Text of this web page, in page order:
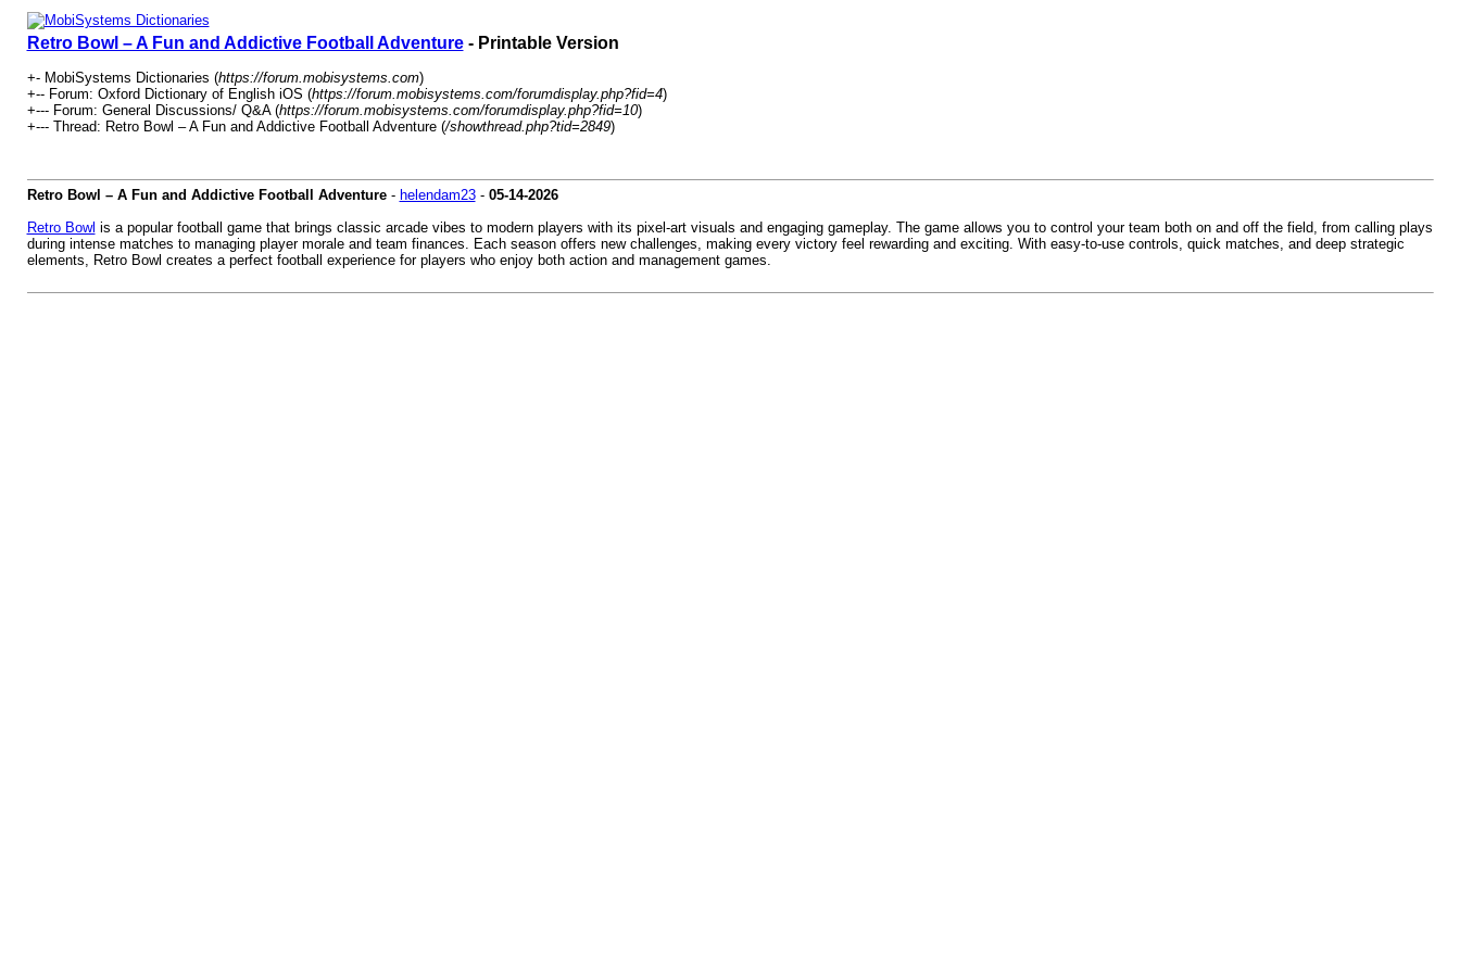
Retro Bowl – A Fun and Addictive Football Adventure- Printable Version
+- MobiSystems Dictionaries (https://forum.mobisystems.com)
+-- Forum: Oxford Dictionary of English iOS (https://forum.mobisystems.com/forumdisplay.php?fid=4)
+--- Forum: General Discussions/ Q&A (https://forum.mobisystems.com/forumdisplay.php?fid=10)
+--- Thread: Retro Bowl – A Fun and Addictive Football Adventure (/showthread.php?tid=2849)
Retro Bowl – A Fun and Addictive Football Adventure- helendam23- 05-14-2026
Retro Bowl is a popular football game that brings classic arcade vibes to modern players with its pixel-art visuals and engaging gameplay. The game allows you to control your team both on and off the field, from calling plays
during intense matches to managing player morale and team finances. Each season offers new challenges, making every victory feel rewarding and exciting. With easy-to-use controls, quick matches, and deep strategic
elements, Retro Bowl creates a perfect football experience for players who enjoy both action and management games.